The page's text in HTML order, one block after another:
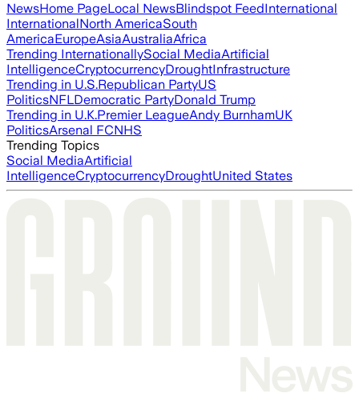
NewsHome PageLocal NewsBlindspot FeedInternational
InternationalNorth AmericaSouth
AmericaEuropeAsiaAustraliaAfrica
Trending InternationallySocial MediaArtificial
IntelligenceCryptocurrencyDroughtInfrastructure
Trending in U.S.Republican PartyUS
PoliticsNFLDemocratic PartyDonald Trump
Trending in U.K.Premier LeagueAndy BurnhamUK
PoliticsArsenal FCNHS
Trending Topics
Social MediaArtificial
IntelligenceCryptocurrencyDroughtUnited States